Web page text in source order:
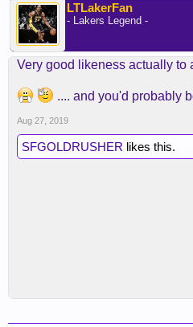
LTLakerFan
- Lakers Legend -
Very good likeness actually to
.... and you'd probably
Aug 27, 2019
SFGOLDRUSHER likes this.